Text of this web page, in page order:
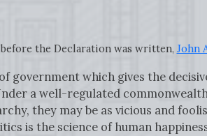
the Declaration was written, John
government which gives the
a well-regulated
they may be as vicious and
is the science of human